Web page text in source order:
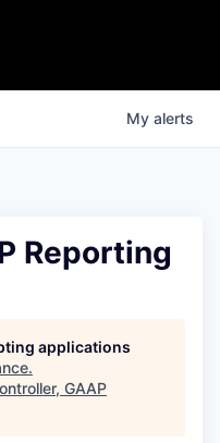
My alerts
Reporting
applications
.
GAAP